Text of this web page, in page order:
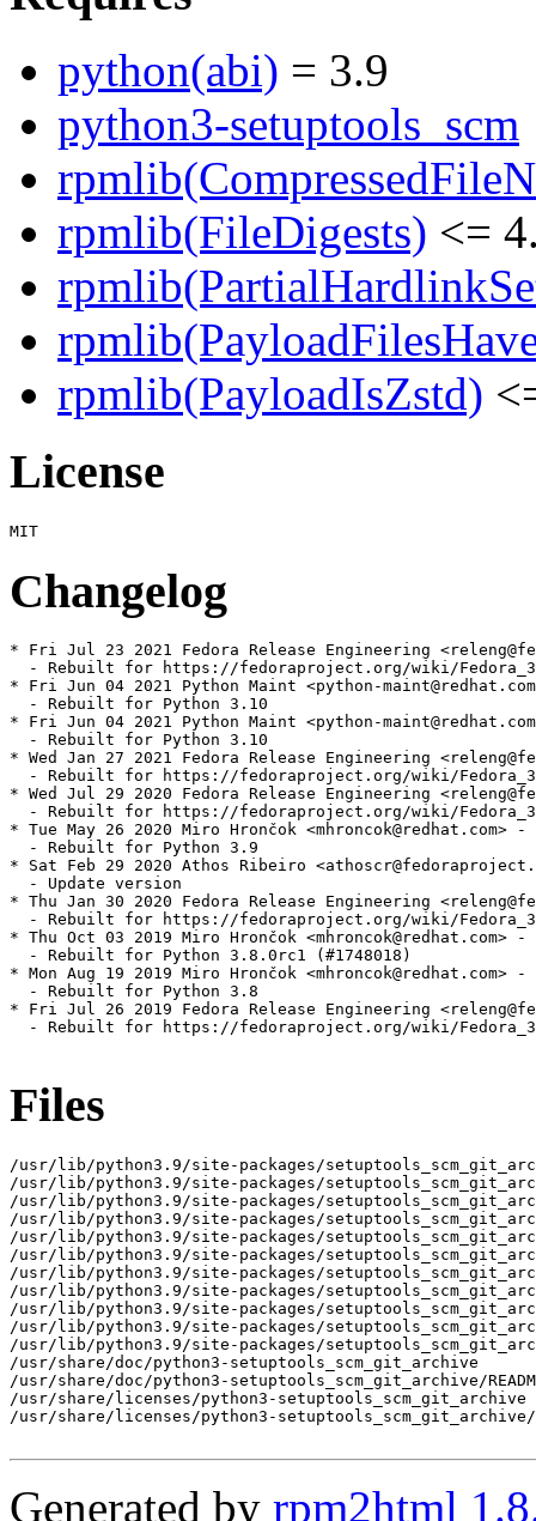
python(abi) = 3.9
python3-setuptools_scm
rpmlib(FileDigests) <=
rpmlib(PayloadIsZstd)
License
Changelog
* Fri Jul 23 2021 Fedora Release Engineering
- Rebuilt for https://fedoraproject.org/wiki/
* Fri Jun 04 2021 Python Maint <python-
  - Rebuilt for Python 3.10
* Fri Jun 04 2021 Python Maint <python-
  - Rebuilt for Python 3.10
* Wed Jan 27 2021 Fedora Release Engineering
- Rebuilt for https://fedoraproject.org/wiki/
* Wed Jul 29 2020 Fedora Release Engineering
- Rebuilt for https://fedoraproject.org/wiki/
* Tue May 26 2020 Miro Hrončok <mhroncok@redhat.com>
  - Rebuilt for Python 3.9
* Sat Feb 29 2020 Athos Ribeiro
  - Update version
* Thu Jan 30 2020 Fedora Release Engineering
- Rebuilt for https://fedoraproject.org/wiki/
* Thu Oct 03 2019 Miro Hrončok <mhroncok@redhat.com>
  - Rebuilt for Python 3.8.0rc1 (#1748018)
* Mon Aug 19 2019 Miro Hrončok <mhroncok@redhat.com>
  - Rebuilt for Python 3.8
* Fri Jul 26 2019 Fedora Release Engineering
- Rebuilt for https://fedoraproject.org/wiki/
Files
/usr/lib/python3.9/site-packages/
/usr/lib/python3.9/site-packages/
/usr/lib/python3.9/site-packages/
/usr/lib/python3.9/site-packages/
/usr/lib/python3.9/site-packages/
/usr/lib/python3.9/site-packages/
/usr/lib/python3.9/site-packages/
/usr/lib/python3.9/site-packages/
/usr/lib/python3.9/site-packages/
/usr/lib/python3.9/site-packages/
/usr/lib/python3.9/site-packages/
/usr/share/doc/python3-setuptools_scm_git_archive
/usr/share/doc/python3-setuptools_scm_git_archive/
/usr/share/licenses/python3-setuptools_scm_git_archive
/usr/share/licenses/python3-setuptools_scm_git_archive/
Generated by rpm2html